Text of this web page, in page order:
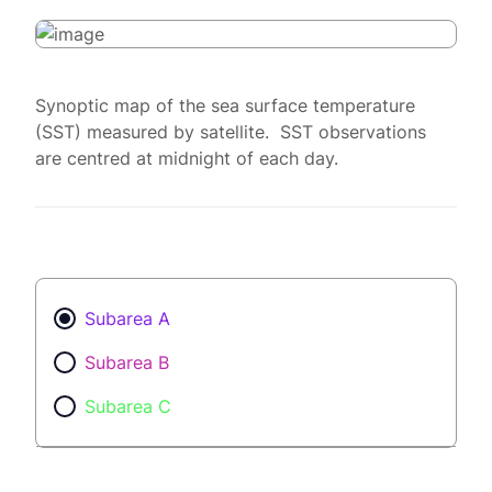
Synoptic map of the sea surface temperature
(SST) measured by satellite. SST observations
are centred at midnight of each day.
Subarea A
Subarea B
Subarea C